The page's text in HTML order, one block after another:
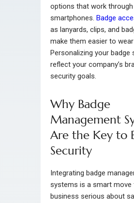
options that work through
smartphones. Badge
as lanyards, clips, and
make them easier to
Personalizing your badge
reflect your company’s
security goals.
Why Badge
Management
Are the Key to
Security
Integrating badge
systems is a smart move
business serious about